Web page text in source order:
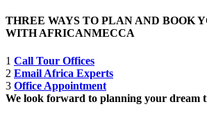
THREE WAYS TO PLAN AND BOOK
WITH AFRICANMECCA
1 Call Tour Offices
2 Email Africa Experts
3 Office Appointment
We look forward to planning your dream